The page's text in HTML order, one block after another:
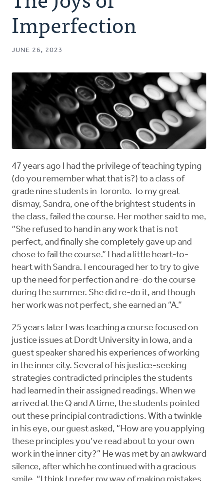
Authors
Series
Podcast
Imperfection
JUNE 26, 2023
47 years ago I had the privilege of teaching typing
(do you remember what that is?) to a class of
grade nine students in Toronto. To my great
dismay, Sandra, one of the brightest students in
the class, failed the course. Her mother said to me,
“She refused to hand in any work that is not
perfect, and finally she completely gave up and
chose to fail the course.” I had a little heart-to-
heart with Sandra. I encouraged her to try to give
up the need for perfection and re-do the course
during the summer. She did re-do it, and though
her work was not perfect, she earned an “A.”
25 years later I was teaching a course focused on
justice issues at Dordt University in Iowa, and a
guest speaker shared his experiences of working
in the inner city. Several of his justice-seeking
strategies contradicted principles the students
had learned in their assigned readings. When we
arrived at the Q and A time, the students pointed
out these principial contradictions. With a twinkle
in his eye, our guest asked, “How are you applying
these principles you’ve read about to your own
work in the inner city?” He was met by an awkward
silence, after which he continued with a gracious